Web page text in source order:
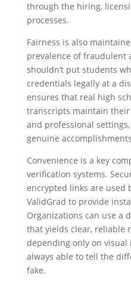
through the hiring,
processes.
Fairness is also
prevalence of fraudulent
shouldn’t put students
credentials legally at a
ensures that real high
transcripts maintain
and professional
genuine
Convenience is a key
verification systems.
encrypted links are used
ValidGrad to provide
Organizations can use a
that yields clear, reliable
depending only on visual
always able to tell the
fake.